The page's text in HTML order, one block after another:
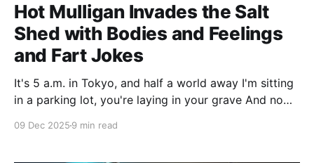
Hot Mulligan Invades the Salt
Shed with Bodies and Feelings
and Fart Jokes
It's 5 a.m. in Tokyo, and half a world away I'm sitting
in a parking lot, you're laying in your grave And now I
09 Dec 2025 9 min read